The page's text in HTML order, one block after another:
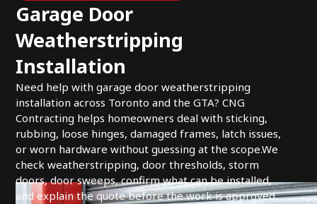
Garage Door
Weatherstripping
Installation
Need help with garage door weatherstripping
installation across Toronto and the GTA? CNG
Contracting helps homeowners deal with sticking,
rubbing, loose hinges, damaged frames, latch issues,
or worn hardware without guessing at the scope.We
check weatherstripping, door thresholds, storm
doors, door sweeps, confirm what can be installed,
and explain the quote before the work is approved.